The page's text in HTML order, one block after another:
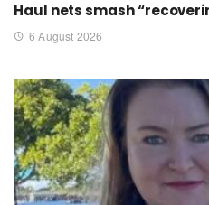
Haul nets smash
6 August 2026